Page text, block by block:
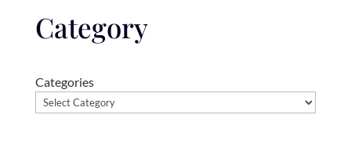
Category
Categories